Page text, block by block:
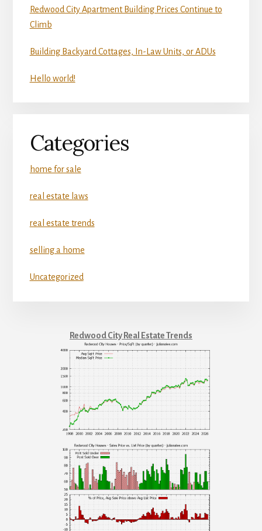
Redwood City Apartment Building Prices Continue to
Climb
Building Backyard Cottages, In-Law Units, or ADUs
Hello world!
Categories
home for sale
real estate laws
real estate trends
selling a home
Uncategorized
Redwood City Real Estate Trends